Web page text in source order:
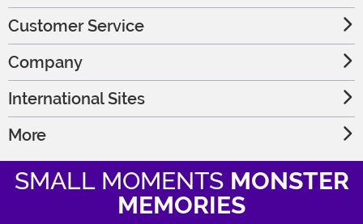
Customer Service
Company
International Sites
More
SMALL MOMENTS MONSTER
MEMORIES